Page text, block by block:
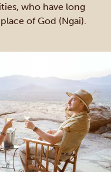
who have long
of God (Ngai).